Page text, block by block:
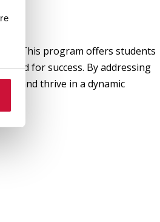
This program offers students
for success. By addressing
and thrive in a dynamic